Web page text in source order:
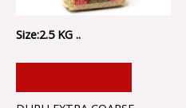
Size:2.5 KG ..